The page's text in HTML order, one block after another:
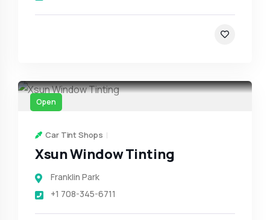
Open
Car Tint Shops
Xsun Window Tinting
Franklin Park
+1 708-345-6711